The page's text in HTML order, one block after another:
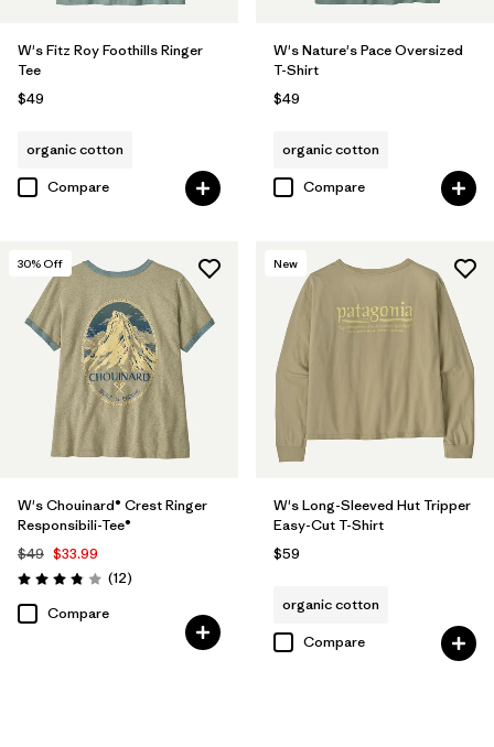
W's Fitz Roy Foothills Ringer
Tee
$49
organic cotton
Compare
W's Nature's Pace Oversized
T-Shirt
$49
organic cotton
Compare
30% Off
W's Chouinard® Crest Ringer
Responsibili-Tee®
$49 $33.99
Rating: 3.8 / 5 (12Reviews
)
Compare
New
W's Long-Sleeved Hut Tripper
Easy-Cut T-Shirt
$59
organic cotton
Compare